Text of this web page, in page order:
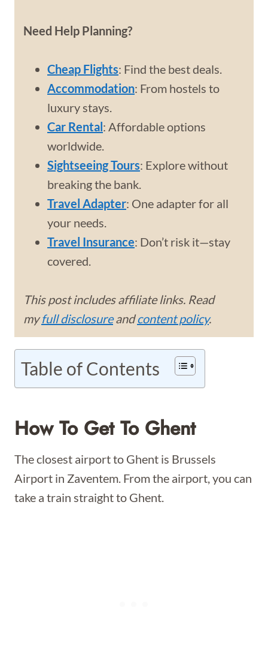
Need Help Planning?
Cheap Flights: Find the best deals.
Accommodation: From hostels to
luxury stays.
Car Rental: Affordable options
worldwide.
Sightseeing Tours: Explore without
breaking the bank.
Travel Adapter: One adapter for all
your needs.
Travel Insurance: Don’t risk it—stay
covered.
This post includes affiliate links. Read
myfull disclosureandcontent policy.
Table of Contents
How To Get To Ghent
The closest airport to Ghent is Brussels
Airport in Zaventem. From the airport, you can
take a train straight to Ghent.